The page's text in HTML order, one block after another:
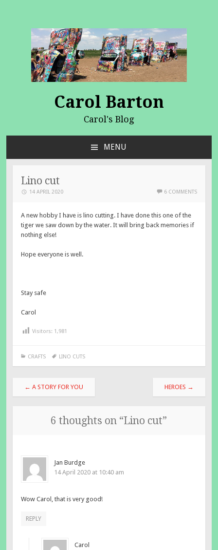
Carol Barton
Carol's Blog
MENU
CONTENT
Lino cut
14 APRIL 2020 6 COMMENTS
A new hobby I have is lino cutting. I have done this one of the
tiger we saw down by the water. It will bring back memories if
nothing else!
Hope everyone is well.
Stay safe
Carol
Visitors: 1,981
CRAFTS LINO CUTS
Post
navigation
← A STORY FOR YOU HEROES →
6 thoughts on “Lino cut”
Jan Burdge
14 April 2020 at 10:40 am
Wow Carol, that is very good!
REPLY
Carol